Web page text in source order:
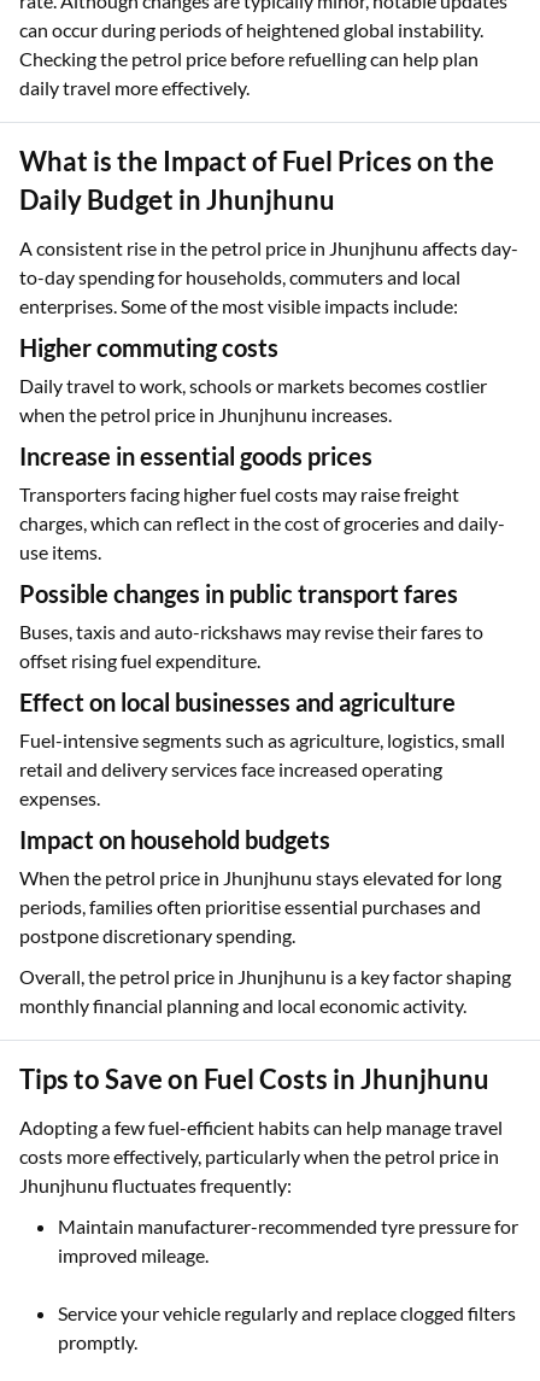
can occur during periods of heightened global instability.
Checking the petrol price before refuelling can help plan
daily travel more effectively.
What is the Impact of Fuel Prices on the
Daily Budget in Jhunjhunu
A consistent rise in the petrol price in Jhunjhunu affects day-
to-day spending for households, commuters and local
enterprises. Some of the most visible impacts include:
Higher commuting costs
Daily travel to work, schools or markets becomes costlier
when the petrol price in Jhunjhunu increases.
Increase in essential goods prices
Transporters facing higher fuel costs may raise freight
charges, which can reflect in the cost of groceries and daily-
use items.
Possible changes in public transport fares
Buses, taxis and auto-rickshaws may revise their fares to
offset rising fuel expenditure.
Effect on local businesses and agriculture
Fuel-intensive segments such as agriculture, logistics, small
retail and delivery services face increased operating
expenses.
Impact on household budgets
When the petrol price in Jhunjhunu stays elevated for long
periods, families often prioritise essential purchases and
postpone discretionary spending.
Overall, the petrol price in Jhunjhunu is a key factor shaping
monthly financial planning and local economic activity.
Tips to Save on Fuel Costs in Jhunjhunu
Adopting a few fuel-efficient habits can help manage travel
costs more effectively, particularly when the petrol price in
Jhunjhunu fluctuates frequently:
Maintain manufacturer-recommended tyre pressure for
improved mileage.
Service your vehicle regularly and replace clogged filters
promptly.